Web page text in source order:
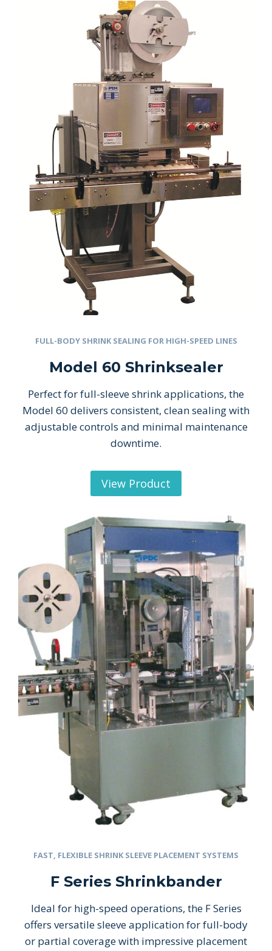
FULL-BODY SHRINK SEALING FOR HIGH-SPEED LINES
Model 60 Shrinksealer
Perfect for full-sleeve shrink applications, the
Model 60 delivers consistent, clean sealing with
adjustable controls and minimal maintenance
downtime.
View Product
FAST, FLEXIBLE SHRINK SLEEVE PLACEMENT SYSTEMS
F Series Shrinkbander
Ideal for high-speed operations, the F Series
offers versatile sleeve application for full-body
or partial coverage with impressive placement